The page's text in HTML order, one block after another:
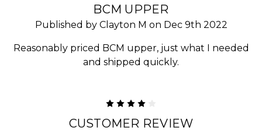
BCM UPPER
Published by Clayton M on Dec 9th 2022
Reasonably priced BCM upper, just what I needed
and shipped quickly.
CUSTOMER REVIEW